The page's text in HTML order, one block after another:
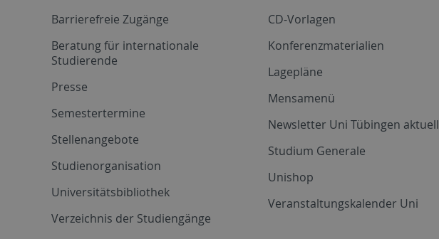
Barrierefreie Zugänge
Beratung für internationale
Studierende
Presse
Semestertermine
Stellenangebote
Studienorganisation
Universitätsbibliothek
Verzeichnis der Studiengänge
CD-Vorlagen
Konferenzmaterialien
Lagepläne
Mensamenü
Newsletter Uni Tübingen aktuell
Studium Generale
Unishop
Veranstaltungskalender Uni